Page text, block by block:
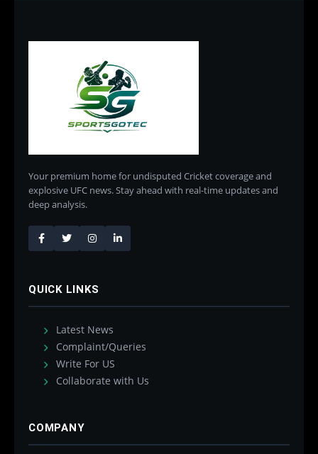
Your premium home for undisputed Cricket coverage and
explosive UFC news. Stay ahead with real-time updates and
deep analysis.
QUICK LINKS
Latest News
Complaint/Queries
Write For US
Collaborate with Us
COMPANY